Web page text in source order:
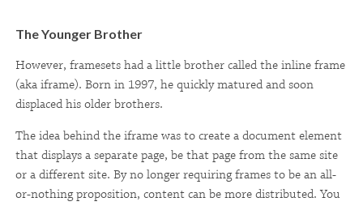
The Younger Brother
However, framesets had a little brother called the inline frame
(aka iframe). Born in 1997, he quickly matured and soon
displaced his older brothers.
The idea behind the iframe was to create a document element
that displays a separate page, be that page from the same site
or a different site. By no longer requiring frames to be an all-
or-nothing proposition, content can be more distributed. You